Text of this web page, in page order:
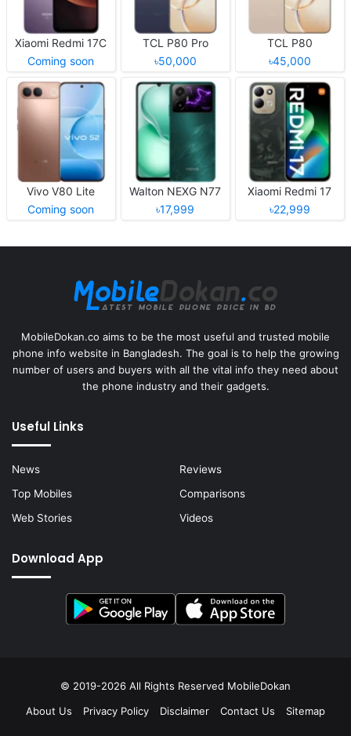
Xiaomi Redmi 17C
Coming soon
TCL P80 Pro
৳50,000
TCL P80
৳45,000
Vivo V80 Lite
Coming soon
Walton NEXG N77
৳17,999
Xiaomi Redmi 17
৳22,999
MobileDokan.co aims to be the most useful and trusted mobile
phone info website in Bangladesh. The goal is to help the growing
number of users and buyers with all the vital info they need about
the phone industry and their gadgets.
Useful Links
News
Reviews
Top Mobiles
Comparisons
Web Stories
Videos
Download App
© 2019-2026 All Rights Reserved MobileDokan
About Us
Privacy Policy Disclaimer Contact Us Sitemap